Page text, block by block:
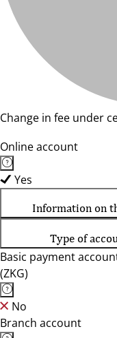
Change in fee under
Online account
Yes
Information on
Type of
Basic payment
(ZKG)
No
Branch account